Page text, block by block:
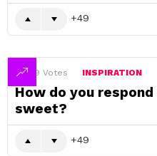
49
49 Votes INSPIRATION
How do you
sweet?
49